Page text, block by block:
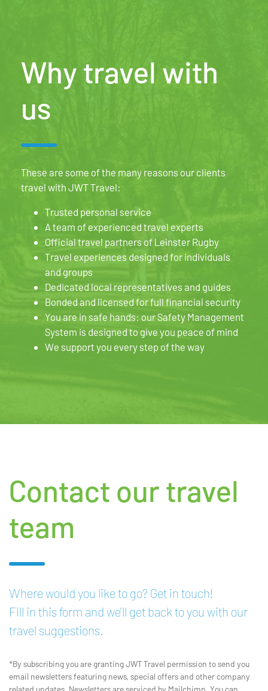
Why travel with
us
These are some of the many reasons our clients
travel with JWT Travel:
Trusted personal service
A team of experienced travel experts
Official travel partners of Leinster Rugby
Travel experiences designed for individuals
and groups
Dedicated local representatives and guides
Bonded and licensed for full financial security
You are in safe hands: our Safety Management
System is designed to give you peace of mind
We support you every step of the way
Contact our travel
team
Where would you like to go? Get in touch!
Fill in this form and we’ll get back to you with our
travel suggestions.
*By subscribing you are granting JWT Travel permission to send you
email newsletters featuring news, special offers and other company
related updates. Newsletters are serviced by Mailchimp. You can